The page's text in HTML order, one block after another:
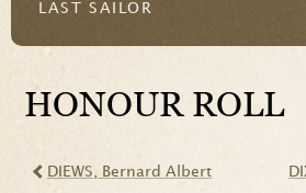
LAST SAILOR
HONOUR ROLL
DIEWS , Bernard Albert